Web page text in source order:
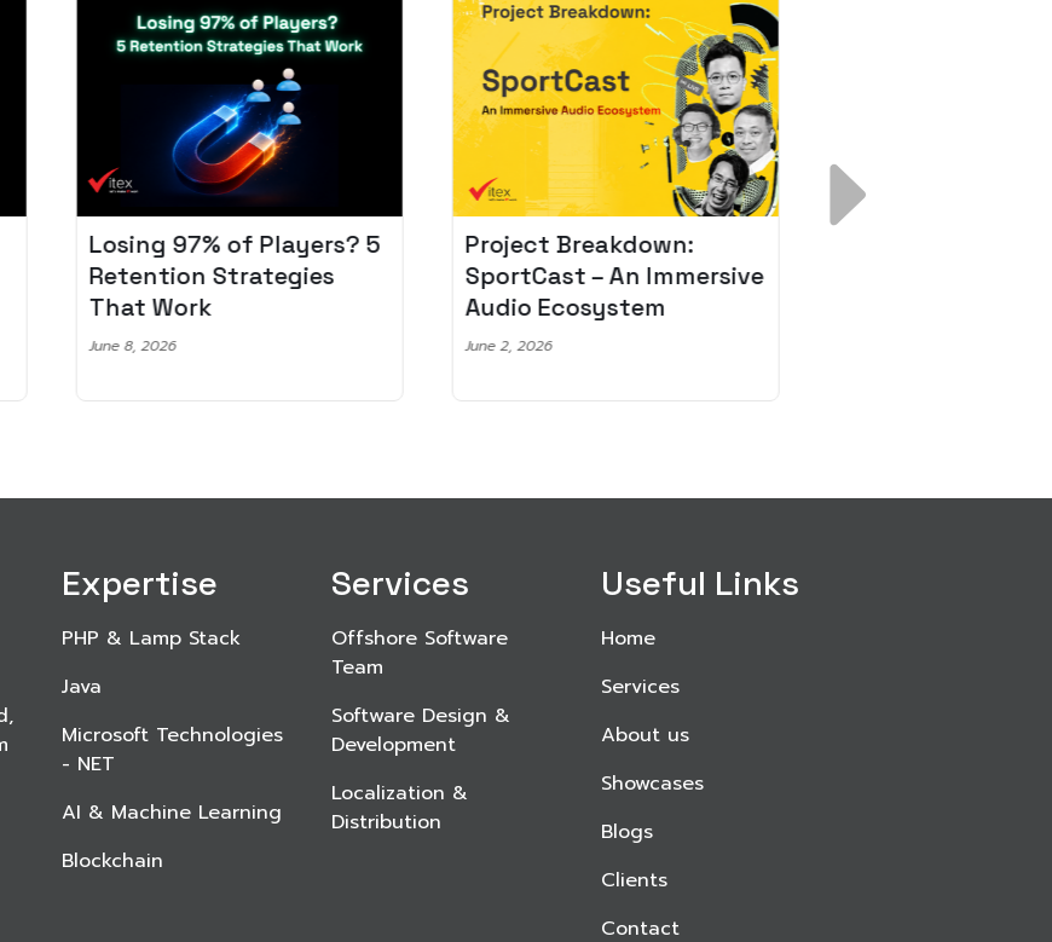
Losing 97% of Players? 5
Retention Strategies
That Work
June 8, 2026
Project Breakdown:
SportCast – An Immersive
Audio Ecosystem
June 2, 2026
Expertise
PHP & Lamp Stack
Java
Microsoft Technologies
- NET
AI & Machine Learning
Blockchain
Services
Offshore Software
Team
Software Design &
Development
Localization &
Distribution
Useful Links
Home
Services
About us
Showcases
Blogs
Clients
Contact